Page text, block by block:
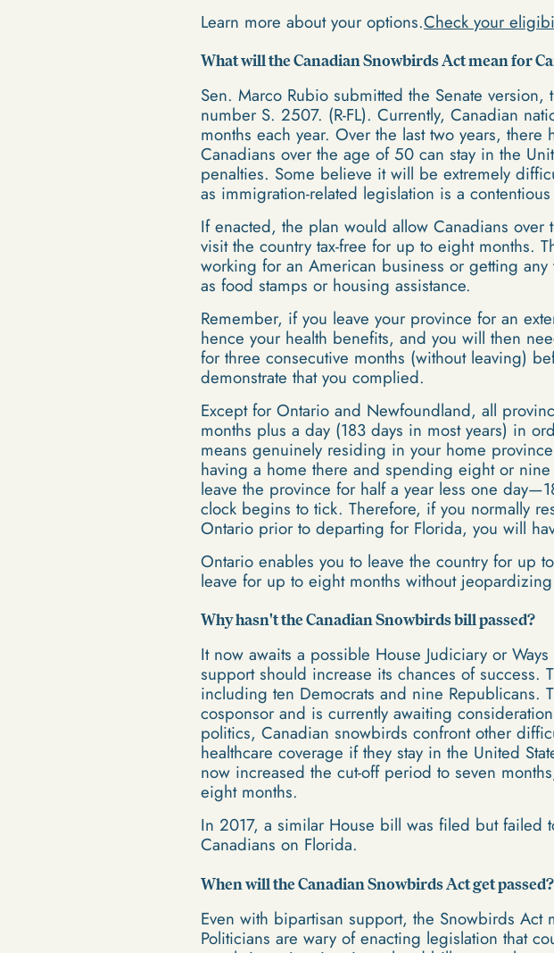
Learn more about your options.Check your
What will the Canadian Snowbirds Act mean for
Sen. Marco Rubio submitted the Senate
number S. 2507. (R-FL). Currently, Canadian
months each year. Over the last two years,
Canadians over the age of 50 can stay in the
penalties. Some believe it will be extremely
as immigration-related legislation is a
If enacted, the plan would allow Canadians
visit the country tax-free for up to eight months.
working for an American business or getting
as food stamps or housing assistance.
Remember, if you leave your province for an
hence your health benefits, and you will then
for three consecutive months (without leaving)
demonstrate that you complied.
Except for Ontario and Newfoundland, all
months plus a day (183 days in most years) in
means genuinely residing in your home
having a home there and spending eight or
leave the province for half a year less one
clock begins to tick. Therefore, if you normally
Ontario prior to departing for Florida, you will
Ontario enables you to leave the country for up
leave for up to eight months without
Why hasn't the Canadian Snowbirds bill passed?
It now awaits a possible House Judiciary or
support should increase its chances of success.
including ten Democrats and nine Republicans.
cosponsor and is currently awaiting
politics, Canadian snowbirds confront other
healthcare coverage if they stay in the United
now increased the cut-off period to seven
eight months.
In 2017, a similar House bill was filed but failed
Canadians on Florida.
When will the Canadian Snowbirds Act get passed?
Even with bipartisan support, the Snowbirds
Politicians are wary of enacting legislation that